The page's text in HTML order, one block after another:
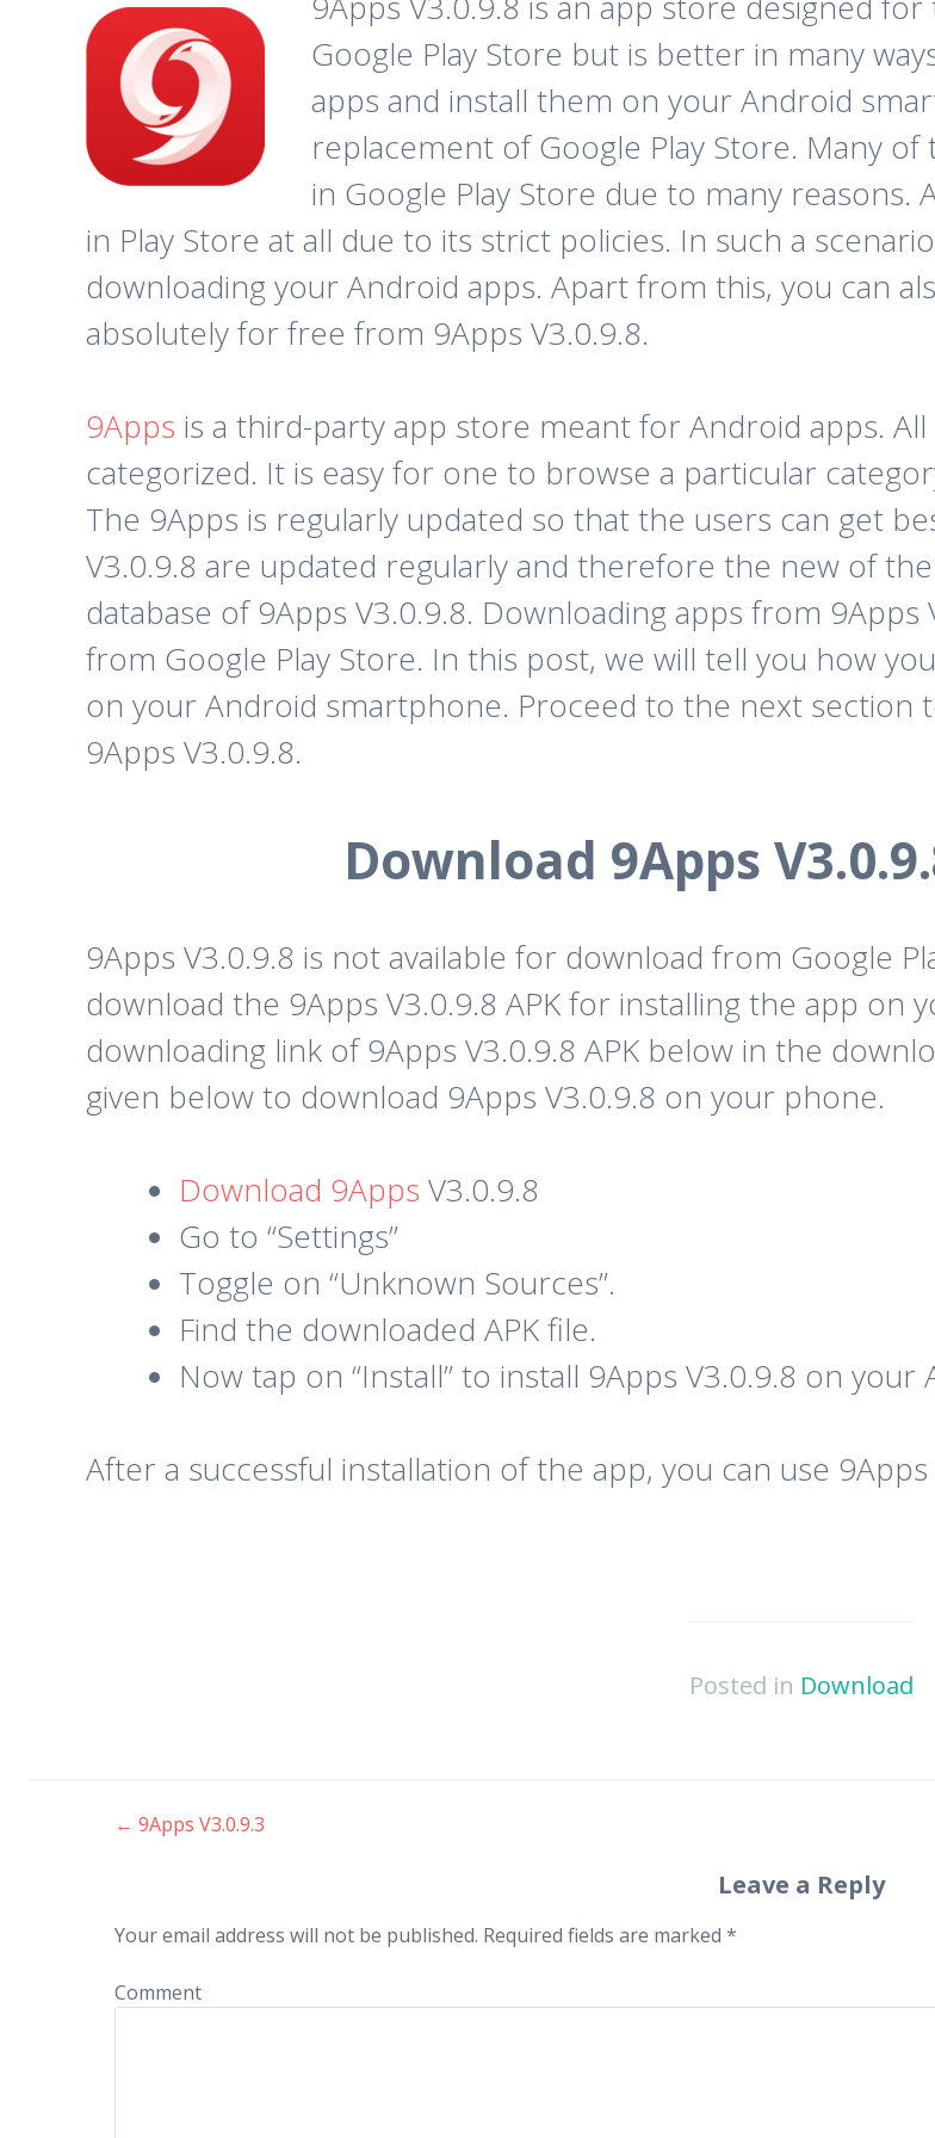
Google Play Store but is better in many
apps and install them on your Android
replacement of Google Play Store. Many
in Google Play Store due to many reasons.
in Play Store at all due to its strict policies. In such a
downloading your Android apps. Apart from this, you can
absolutely for free from 9Apps V3.0.9.8.
9Apps is a third-party app store meant for Android apps.
categorized. It is easy for one to browse a particular
The 9Apps is regularly updated so that the users can get
V3.0.9.8 are updated regularly and therefore the new of
database of 9Apps V3.0.9.8. Downloading apps from 9Apps
from Google Play Store. In this post, we will tell you how
on your Android smartphone. Proceed to the next section
9Apps V3.0.9.8.
Download 9Apps
9Apps V3.0.9.8 is not available for download from Google
download the 9Apps V3.0.9.8 APK for installing the app on
downloading link of 9Apps V3.0.9.8 APK below in the
given below to download 9Apps V3.0.9.8 on your phone.
Download 9Apps V3.0.9.8
Go to “Settings”
Toggle on “Unknown Sources”.
Find the downloaded APK file.
Now tap on “Install” to install 9Apps V3.0.9.8 on
After a successful installation of the app, you can use
Posted in Download
← 9Apps V3.0.9.3
Leave a Reply
Your email address will not be published. Required fields are marked *
Comment